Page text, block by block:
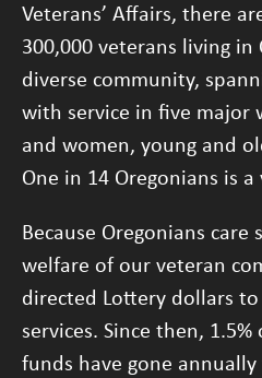
Veterans’ Affairs, there
300,000 veterans living
diverse community,
with service in five major
and women, young and
One in 14 Oregonians is
Because Oregonians
welfare of our veteran
directed Lottery dollars
services. Since then,
funds have gone